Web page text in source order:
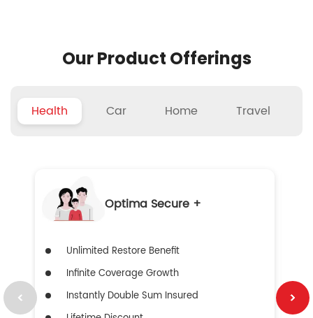
Our Product Offerings
Health Car Home Travel
Optima Secure +
Unlimited Restore Benefit
Infinite Coverage Growth
Instantly Double Sum Insured